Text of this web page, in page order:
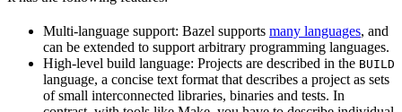
Multi-language support: Bazel supports many languages, and
can be extended to support arbitrary programming languages.
High-level build language: Projects are described in the BUILD
language, a concise text format that describes a project as sets
of small interconnected libraries, binaries and tests. In